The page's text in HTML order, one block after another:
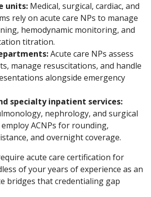
units:Medical, surgical, cardiac, and
rely on acute care NPs to manage
hemodynamic monitoring, and
titration.
Acute care NPs assess
manage resuscitations, and handle
alongside emergency
specialty inpatient services:
nephrology, and surgical
ACNPs for rounding,
and overnight coverage.
acute care certification for
of your years of experience as an
bridges that credentialing gap